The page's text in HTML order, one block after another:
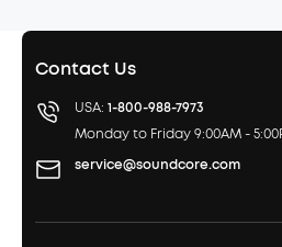
Contact Us
USA: 1-800-988-7973
Monday to Friday 9:00AM -
service@soundcore.com